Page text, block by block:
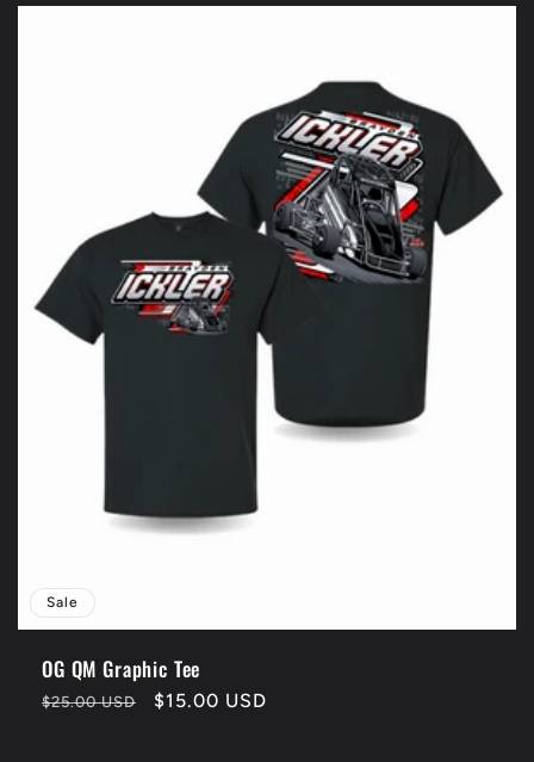
Sale
OG QM Graphic Tee
Regular
$25.00 USD
Sale
$15.00 USD